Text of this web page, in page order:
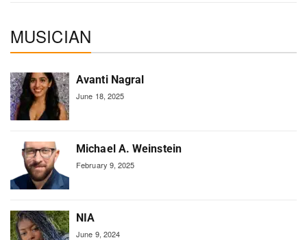
MUSICIAN
Avanti Nagral
June 18, 2025
Michael A. Weinstein
February 9, 2025
NIA
June 9, 2024